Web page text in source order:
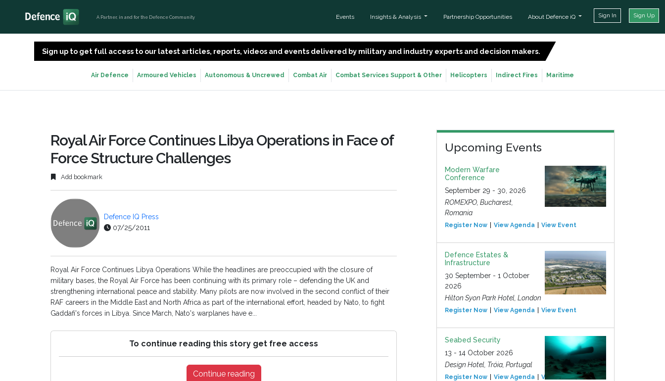
A Partner, in and for the Defence Community Events Insights & Analysis Partnership Opportunities About Defence iQ Sign In Sign Up
Sign up to get full access to our latest articles, reports, videos and events delivered by military and industry experts and decision makers.
Air Defence Armoured Vehicles Autonomous & Uncrewed Combat Air Combat Services Support & Other Helicopters Indirect Fires Maritime
Royal Air Force Continues Libya Operations in Face of
Force Structure Challenges
Add bookmark
Defence IQ Press
07/25/2011
Royal Air Force Continues Libya Operations While the headlines are preoccupied with the closure of
military bases, the Royal Air Force has been continuing with its primary role – defending the UK and
strengthening international peace and stability. Many pilots are now involved in the second conflict of their
RAF careers in the Middle East and North Africa as part of the international effort, headed by Nato, to fight
Gaddafi's forces in Libya. Since March, Nato's warplanes have e...
To continue reading this story get free access
Continue reading
Upcoming Events
Modern Warfare
Conference
September 29 - 30, 2026
ROMEXPO, Bucharest,
Romania
Register Now View Agenda View Event
Defence Estates &
Infrastructure
30 September - 1 October
2026
Hilton Syon Park Hotel, London
Register Now View Agenda View Event
Seabed Security
13 - 14 October 2026
Design Hotel, Tróia, Portugal
Register Now View Agenda View Event